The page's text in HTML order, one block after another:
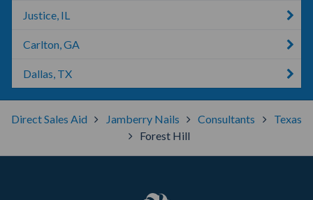
Justice, IL
Carlton, GA
Dallas, TX
Direct Sales Aid Jamberry Nails Consultants
Texas
Forest Hill